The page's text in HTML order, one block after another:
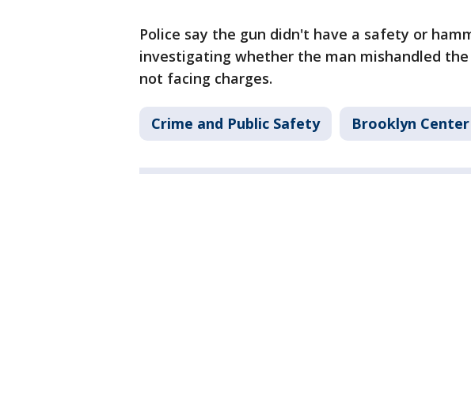
Police say the gun didn't have a safety or
investigating whether the man mishandled
not facing charges.
Crime and Public Safety Brooklyn Center